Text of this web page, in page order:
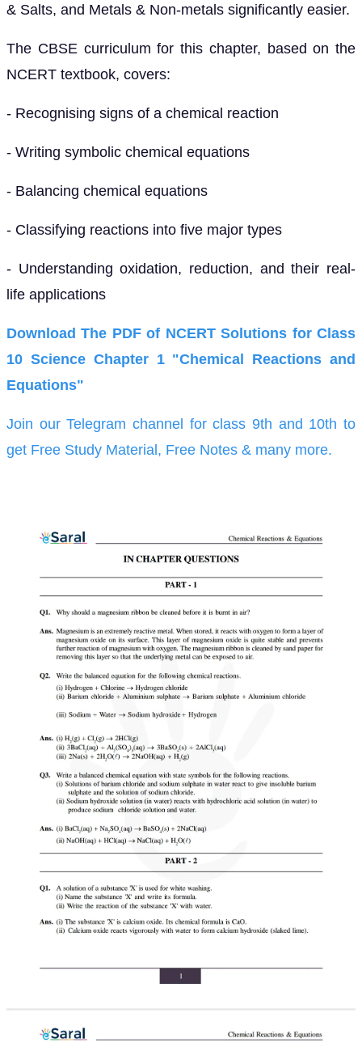
& Salts, and Metals & Non-metals significantly easier.
The CBSE curriculum for this chapter, based on the
NCERT textbook, covers:
- Recognising signs of a chemical reaction
- Writing symbolic chemical equations
- Balancing chemical equations
- Classifying reactions into five major types
- Understanding oxidation, reduction, and their real-
life applications
Download The PDF of NCERT Solutions for Class
10 Science Chapter 1 "Chemical Reactions and
Equations"
Join our Telegram channel for class 9th and 10th to
get Free Study Material, Free Notes & many more.